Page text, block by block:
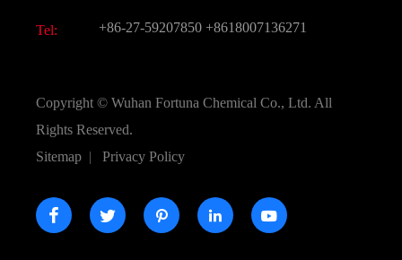
Tel: +86-27-59207850 +8618007136271
Copyright © Wuhan Fortuna Chemical Co., Ltd. All
Rights Reserved.
Sitemap | Privacy Policy
    